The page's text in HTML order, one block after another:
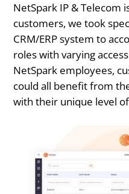
NetSpark IP & Telecom
customers, we took
CRM/ERP system to
roles with varying
NetSpark employees,
could all benefit from
with their unique level